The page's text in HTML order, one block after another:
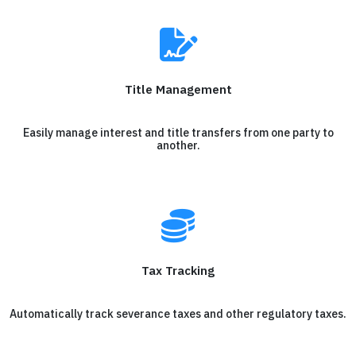
Title Management
Easily manage interest and title transfers from one party to
another.
Tax Tracking
Automatically track severance taxes and other regulatory taxes.